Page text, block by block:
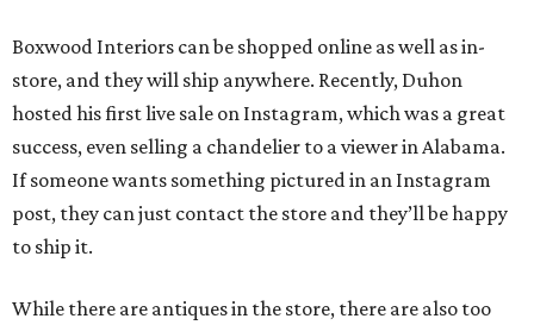
Boxwood Interiors can be shopped online as well as in-
store, and they will ship anywhere. Recently, Duhon
hosted his first live sale on Instagram, which was a great
success, even selling a chandelier to a viewer in Alabama.
If someone wants something pictured in an Instagram
post, they can just contact the store and they’ll be happy
to ship it.
While there are antiques in the store, there are also too